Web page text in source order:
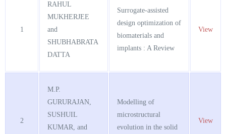
1
RAHUL
MUKHERJEE
and
SHUBHABRATA
DATTA
Surrogate-assisted
design optimization of
biomaterials and
implants : A Review
View
2
M.P.
GURURAJAN,
SUSHUIL
KUMAR, and
Modelling of
microstructural
evolution in the solid
View